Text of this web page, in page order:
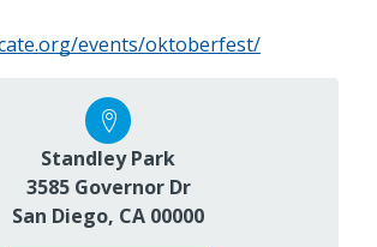
events/oktoberfest/
Standley Park
3585 Governor Dr
San Diego, CA 00000